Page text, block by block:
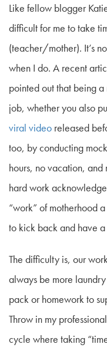
Like fellow blogger
difficult for me to take
(teacher/mother). It’s
when I do. A recent
pointed out that being
job, whether you also
viral video released
too, by conducting
hours, no vacation, and
hard work
“work” of motherhood
to kick back and have
The difficulty is, our
always be more
pack or homework to
Throw in my
cycle where taking